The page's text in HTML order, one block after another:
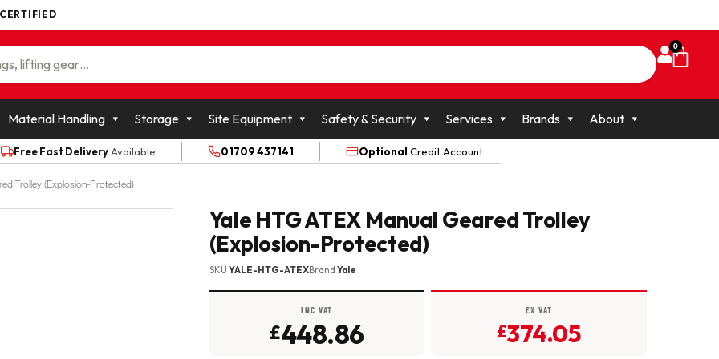
WOLFFKRAN GROUP
0
Material Handling Storage Site Equipment Safety & Security Services Brands About
Free Fast DeliveryAvailable 01709 437141 Optional Credit Account
Trolley (Explosion-Protected)
Yale HTG ATEX Manual Geared Trolley
(Explosion-Protected)
SKU YALE-HTG-ATEXBrand Yale
INC VAT
£448.86
EX VAT
£374.05